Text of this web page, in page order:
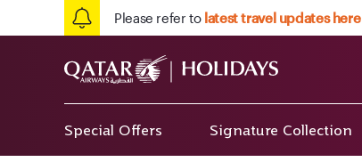
Please refer to latest travel updates here
Special Offers Signature Collection